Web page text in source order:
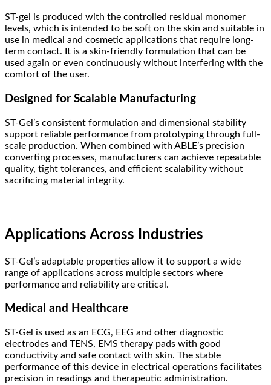
ST-gel is produced with the controlled residual monomer
levels, which is intended to be soft on the skin and suitable in
use in medical and cosmetic applications that require long-
term contact. It is a skin-friendly formulation that can be
used again or even continuously without interfering with the
comfort of the user.
Designed for Scalable Manufacturing
ST-Gel’s consistent formulation and dimensional stability
support reliable performance from prototyping through full-
scale production. When combined with ABLE’s precision
converting processes, manufacturers can achieve repeatable
quality, tight tolerances, and efficient scalability without
sacrificing material integrity.
Applications Across Industries
ST-Gel’s adaptable properties allow it to support a wide
range of applications across multiple sectors where
performance and reliability are critical.
Medical and Healthcare
ST-Gel is used as an ECG, EEG and other diagnostic
electrodes and TENS, EMS therapy pads with good
conductivity and safe contact with skin. The stable
performance of this device in electrical operations facilitates
precision in readings and therapeutic administration.